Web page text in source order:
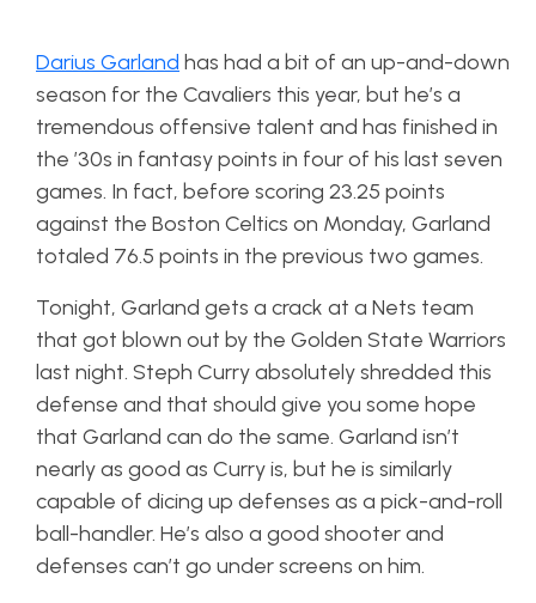
Darius Garland has had a bit of an up-and-down
season for the Cavaliers this year, but he’s a
tremendous offensive talent and has finished in
the ’30s in fantasy points in four of his last seven
games. In fact, before scoring 23.25 points
against the Boston Celtics on Monday, Garland
totaled 76.5 points in the previous two games.
Tonight, Garland gets a crack at a Nets team
that got blown out by the Golden State Warriors
last night. Steph Curry absolutely shredded this
defense and that should give you some hope
that Garland can do the same. Garland isn’t
nearly as good as Curry is, but he is similarly
capable of dicing up defenses as a pick-and-roll
ball-handler. He’s also a good shooter and
defenses can’t go under screens on him.